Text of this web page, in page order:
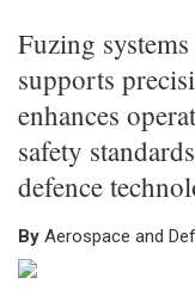
Fuzing
supports
enhances
safety
defence
By Aerospace and